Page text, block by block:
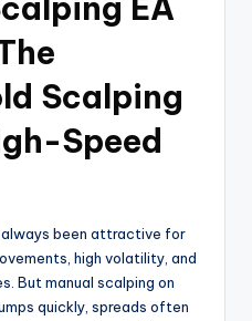
EA
Scalping
Speed
always been attractive for
high volatility, and
But manual scalping on
quickly, spreads often